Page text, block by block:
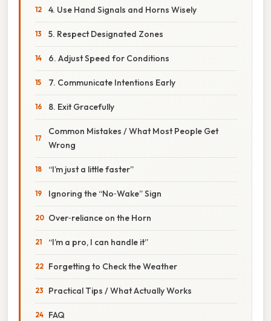
4. Use Hand Signals and Horns Wisely
5. Respect Designated Zones
6. Adjust Speed for Conditions
7. Communicate Intentions Early
8. Exit Gracefully
Common Mistakes / What Most People Get
Wrong
“I’m just a little faster”
Ignoring the “No‑Wake” Sign
Over‑reliance on the Horn
“I’m a pro, I can handle it”
Forgetting to Check the Weather
Practical Tips / What Actually Works
FAQ